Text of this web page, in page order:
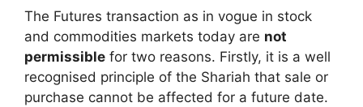
The Futures transaction as in vogue in stock
and commodities markets today are not
permissible for two reasons. Firstly, it is a well
recognised principle of the Shariah that sale or
purchase cannot be affected for a future date.